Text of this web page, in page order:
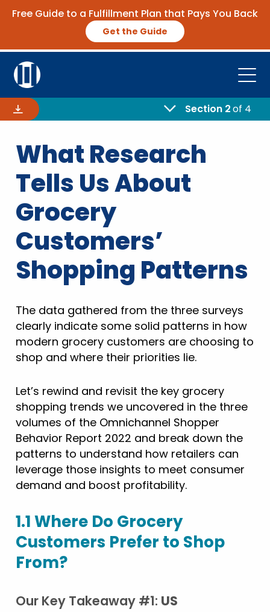
Free Guide to a Fulfillment Plan that Pays You Back
Get the Guide
Platform
Resources
Contact Us
Request Demo
Section 2of 4
What Research
Tells Us About
Grocery
Customers’
Shopping Patterns
The data gathered from the three surveys
clearly indicate some solid patterns in how
modern grocery customers are choosing to
shop and where their priorities lie.
Let’s rewind and revisit the key grocery
shopping trends we uncovered in the three
volumes of the Omnichannel Shopper
Behavior Report 2022 and break down the
patterns to understand how retailers can
leverage those insights to meet consumer
demand and boost profitability.
1.1 Where Do Grocery
Customers Prefer to Shop
From?
Our Key Takeaway #1: US